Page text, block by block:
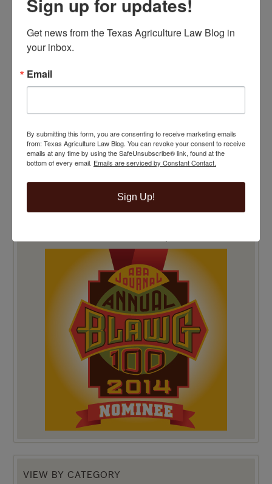
VIEW BY CATEGORY
Sign up for updates!
Get news from the Texas Agriculture Law Blog in
your inbox.
Email
By submitting this form, you are consenting to receive marketing emails
from: Texas Agriculture Law Blog. You can revoke your consent to receive
emails at any time by using the SafeUnsubscribe® link, found at the
bottom of every email. Emails are serviced by Constant Contact.
Sign Up!